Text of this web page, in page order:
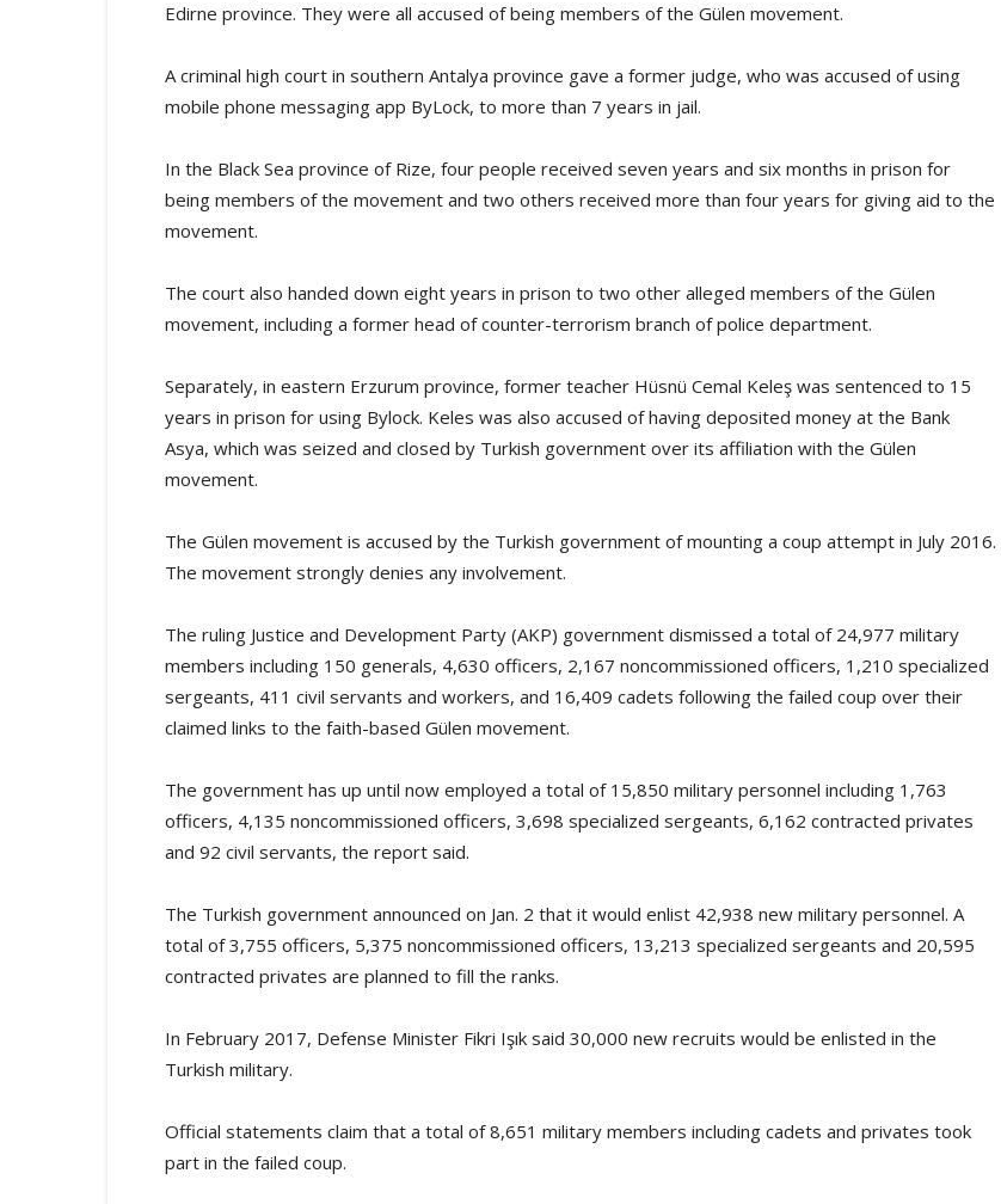
Edirne province. They were all accused of being members of the Gülen movement.
A criminal high court in southern Antalya province gave a former judge, who was accused of using
mobile phone messaging app ByLock, to more than 7 years in jail.
In the Black Sea province of Rize, four people received seven years and six months in prison for
being members of the movement and two others received more than four years for giving aid to the
movement.
The court also handed down eight years in prison to two other alleged members of the Gülen
movement, including a former head of counter-terrorism branch of police department.
Separately, in eastern Erzurum province, former teacher Hüsnü Cemal Keleş was sentenced to 15
years in prison for using Bylock. Keles was also accused of having deposited money at the Bank
Asya, which was seized and closed by Turkish government over its affiliation with the Gülen
movement.
The Gülen movement is accused by the Turkish government of mounting a coup attempt in July 2016.
The movement strongly denies any involvement.
The ruling Justice and Development Party (AKP) government dismissed a total of 24,977 military
members including 150 generals, 4,630 officers, 2,167 noncommissioned officers, 1,210 specialized
sergeants, 411 civil servants and workers, and 16,409 cadets following the failed coup over their
claimed links to the faith-based Gülen movement.
The government has up until now employed a total of 15,850 military personnel including 1,763
officers, 4,135 noncommissioned officers, 3,698 specialized sergeants, 6,162 contracted privates
and 92 civil servants, the report said.
The Turkish government announced on Jan. 2 that it would enlist 42,938 new military personnel. A
total of 3,755 officers, 5,375 noncommissioned officers, 13,213 specialized sergeants and 20,595
contracted privates are planned to fill the ranks.
In February 2017, Defense Minister Fikri Işık said 30,000 new recruits would be enlisted in the
Turkish military.
Official statements claim that a total of 8,651 military members including cadets and privates took
part in the failed coup.